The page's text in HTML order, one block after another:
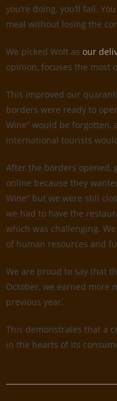
you’re doing, you’ll fail.
meal without losing the
We picked Wolt as our
opinion, focuses the most
This improved our
borders were ready to
Wine” would be forgotten,
international tourists
After the borders opened,
online because they
Wine” but we were still
we had to have the
which was challenging.
of human resources and
We are proud to say that
October, we earned more
previous year.
This demonstrates that a
in the hearts of its